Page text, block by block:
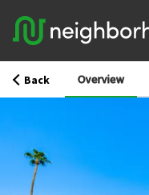
Back Overview